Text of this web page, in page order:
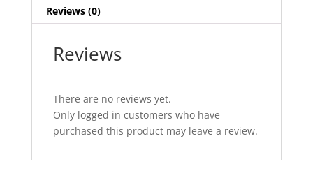
Reviews (0)
Reviews
There are no reviews yet.
Only logged in customers who have
purchased this product may leave a review.